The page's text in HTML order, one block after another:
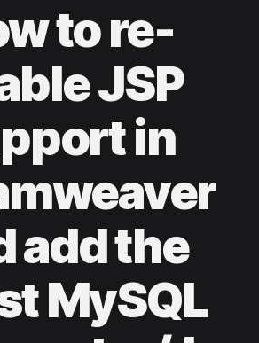
to re-
JSP
in
add the
MySQL